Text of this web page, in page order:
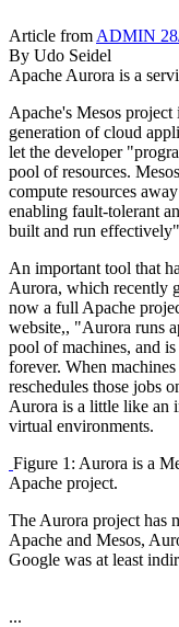
Article from ADMIN
By Udo Seidel
Apache Aurora is a
Apache's Mesos
generation of cloud
let the developer
pool of resources.
compute resources
enabling fault-tolerant
built and run effectively"
An important tool that
Aurora, which recently
now a full Apache
website,, "Aurora runs
pool of machines, and
forever. When
reschedules those jobs
Aurora is a little like an
virtual environments.
Figure 1: Aurora is a
Apache project.
The Aurora project has
Apache and Mesos,
Google was at least
...